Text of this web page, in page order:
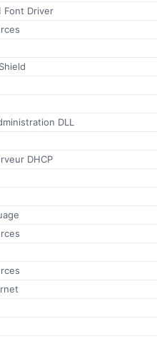
Font Driver
DLL
DHCP